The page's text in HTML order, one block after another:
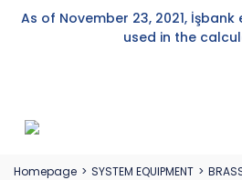
As of November 23, 2021,
used in the
Homepage SYSTEM EQUIPMENT